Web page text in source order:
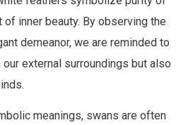
inner beauty. By observing the
demeanor, we are reminded to
external surroundings but also
meanings, swans are often